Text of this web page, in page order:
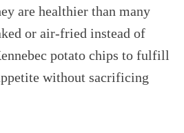
are healthier than many
or air-fried instead of
potato chips to fulfill
without sacrificing